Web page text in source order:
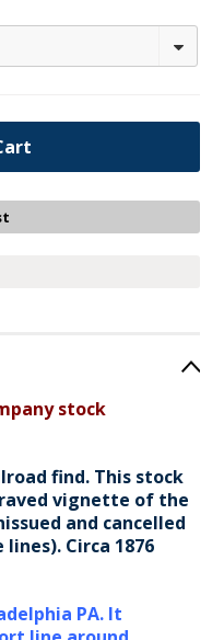
stock
find. This stock
vignette of the
and cancelled
Circa 1876
PA. It